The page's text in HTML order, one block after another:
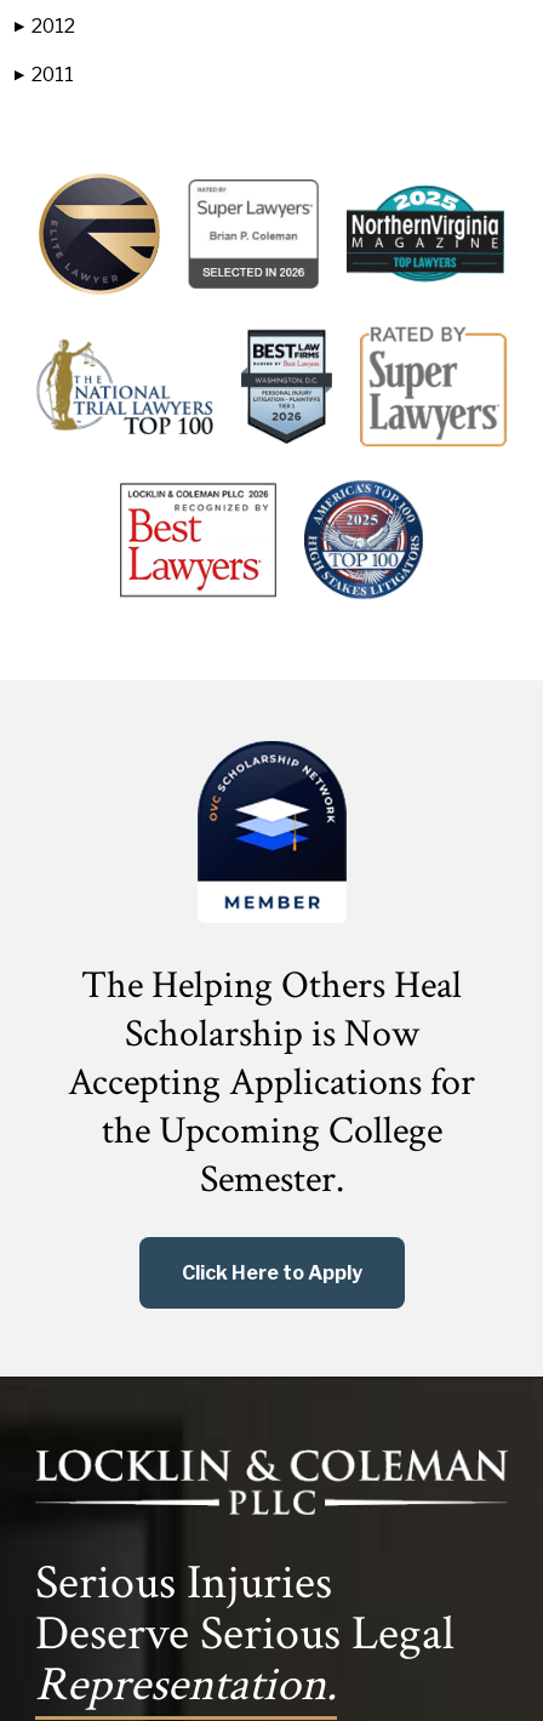
▶ 2012
▶ 2011
The Helping Others Heal
Scholarship is Now
Accepting Applications for
theUpcoming College
Semester.
Click Here to Apply
Serious Injuries
Deserve Serious Legal
Representation.